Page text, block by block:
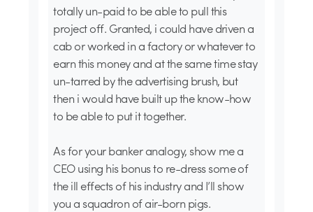
totally un-paid to be able to pull this
project off. Granted, i could have driven a
cab or worked in a factory or whatever to
earn this money and at the same time stay
un-tarred by the advertising brush, but
then i would have built up the know-how
to be able to put it together.
As for your banker analogy, show me a
CEO using his bonus to re-dress some of
the ill effects of his industry and I’ll show
you a squadron of air-born pigs.